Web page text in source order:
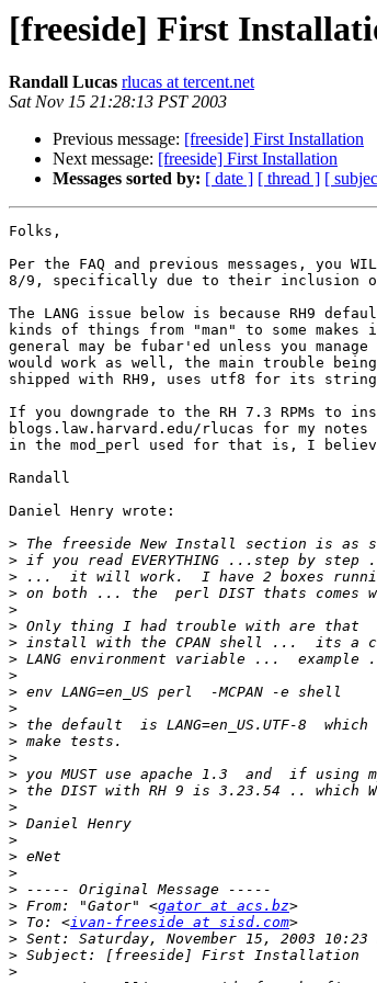
[freeside] First
Randall Lucas rlucas at tercent.net
Sat Nov 15 21:28:13 PST 2003
Previous message: [freeside] First Installation
Next message: [freeside] First Installation
Messages sorted by: [ date ] [ thread ] [
Folks,
Per the FAQ and previous messages, you
8/9, specifically due to their inclusion of
The LANG issue below is because RH9
kinds of things from "man" to some makes
general may be fubar'ed unless you manage
would work as well, the main trouble
shipped with RH9, uses utf8 for its
If you downgrade to the RH 7.3 RPMs to
blogs.law.harvard.edu/rlucas for my
in the mod_perl used for that is, I
Randall
Daniel Henry wrote:
>
>
>
>
>
>
>
>
>
>
>
>
>
>
>
>
>
>
>
>
>
>
> From: "Gator" <gator at acs.bz
> To: <ivan-freeside at sisd.com
>
>
>